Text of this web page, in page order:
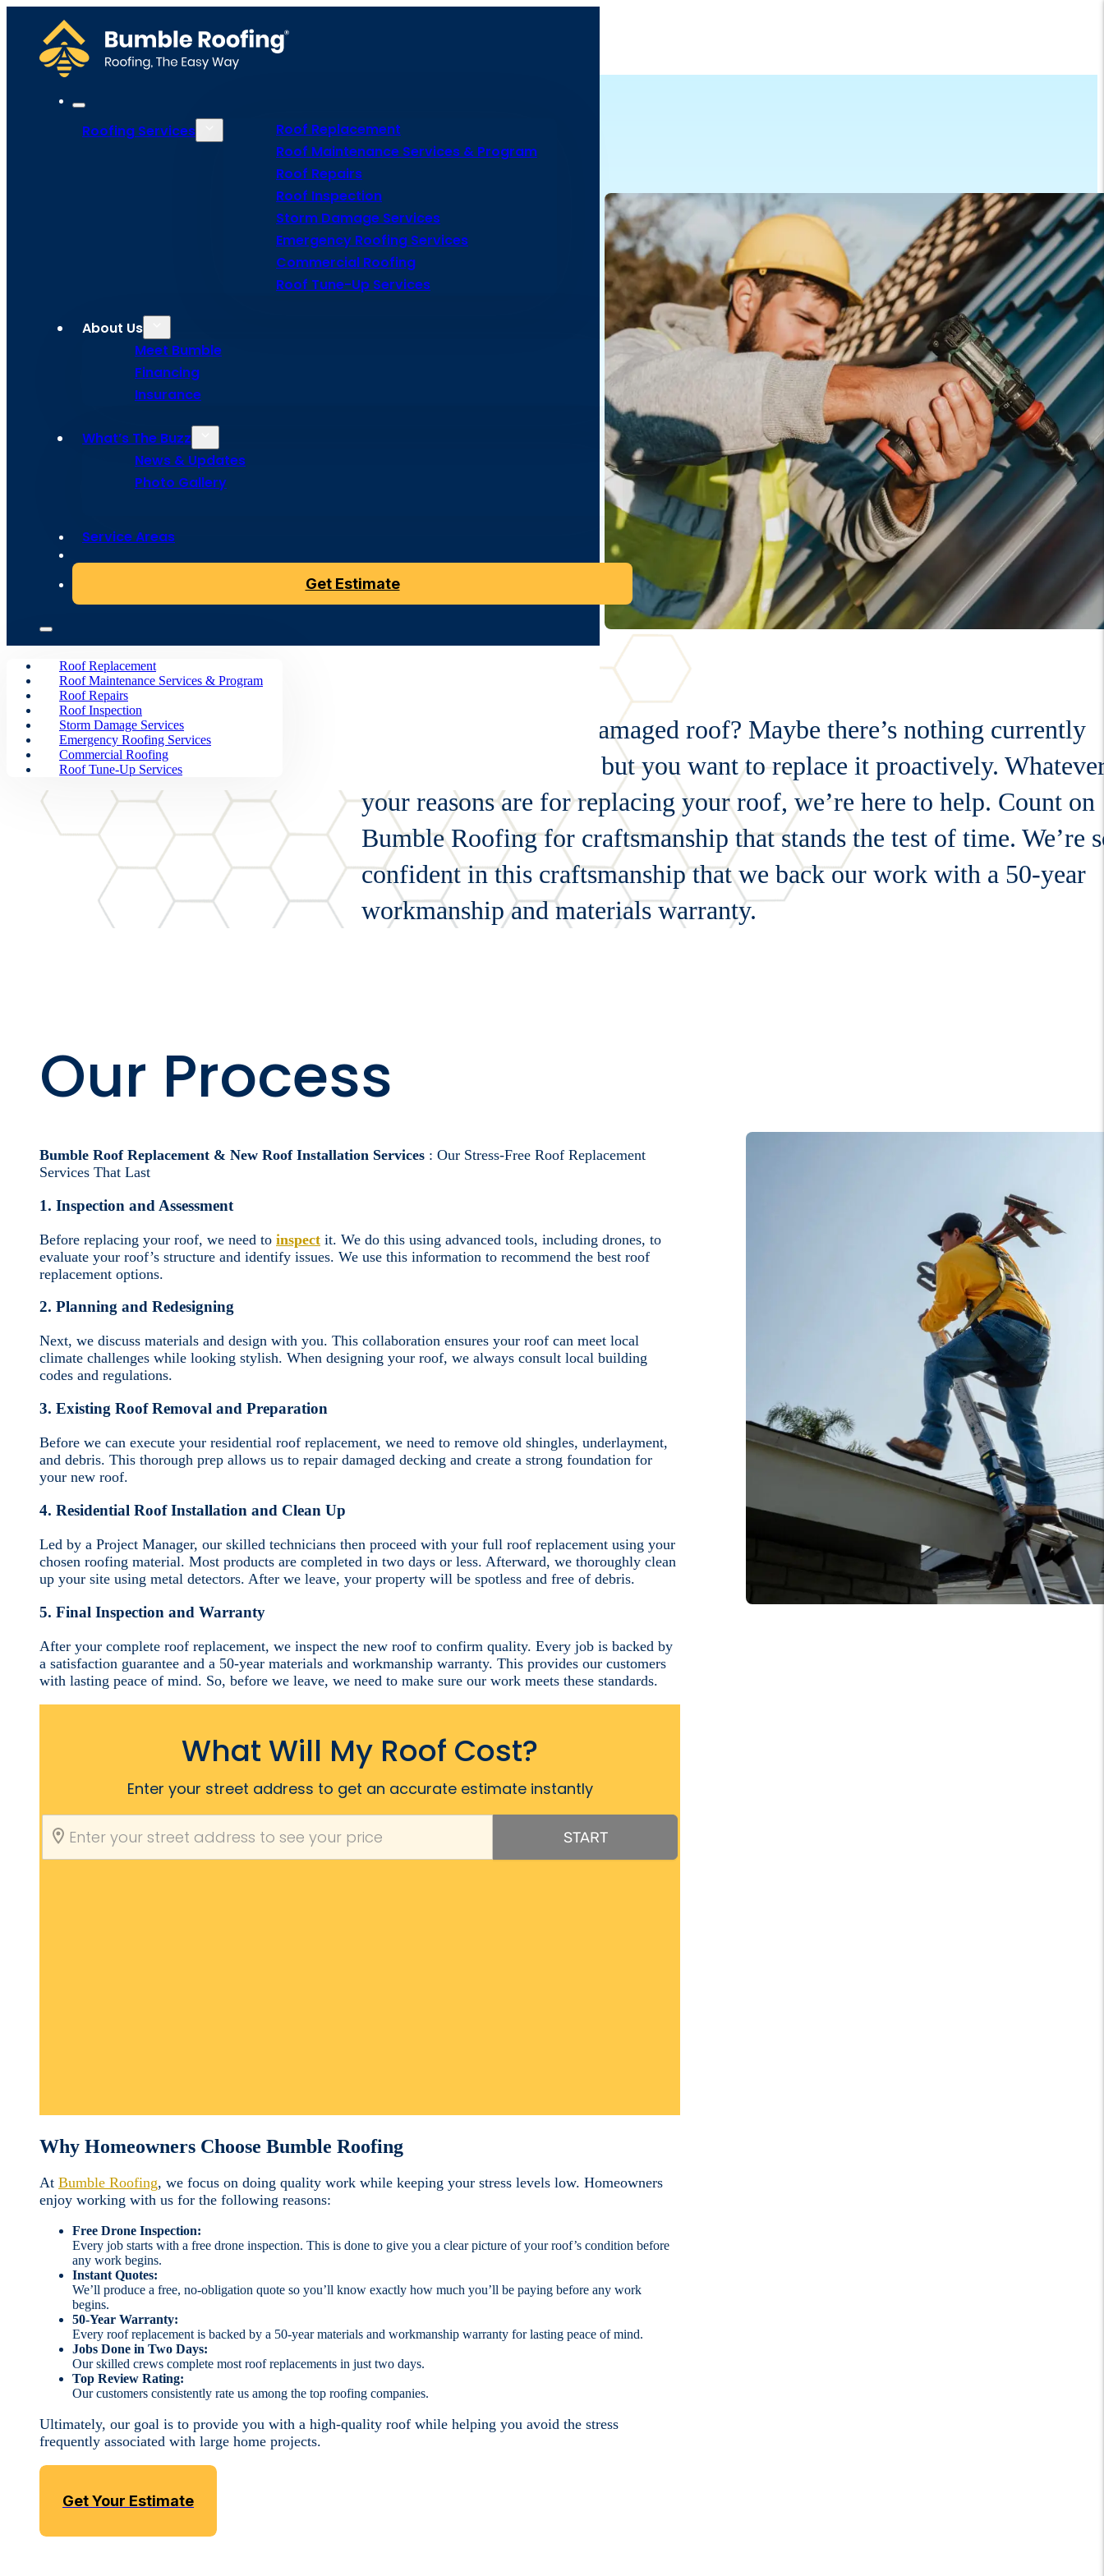
Roofing Services
Roof Replacement
Roof Maintenance Services & Program
Roof Repairs
Roof Inspection
Storm Damage Services
Emergency Roofing Services
Commercial Roofing
Roof Tune-Up Services
About Us
Meet Bumble
Financing
Insurance
What’s The Buzz
News & Updates
Photo Gallery
Service Areas
Get Estimate
Roof Replacement
Roof Maintenance Services & Program
Roof Repairs
Roof Inspection
Storm Damage Services
Emergency Roofing Services
Commercial Roofing
Roof Tune-Up Services
Roof
Replacement
home a buzz-worthy
up to the elements
Get Your Instant Quote
Overview
Looking to replace a damaged roof? Maybe there’s nothing currently
wrong with your roof, but you want to replace it proactively.
your reasons are for replacing your roof, we’re here to help. Count on
Bumble Roofing for craftsmanship that stands the test of time. We’re
confident in this craftsmanship that we back our work with a 50-year
workmanship and materials warranty.
Our Process
Bumble Roof Replacement & New Roof Installation Services : Our Stress-Free Roof Replacement
Services That Last
1. Inspection and Assessment
Before replacing your roof, we need to inspect it. We do this using advanced tools, including drones, to
evaluate your roof’s structure and identify issues. We use this information to recommend the best roof
replacement options.
2. Planning and Redesigning
Next, we discuss materials and design with you. This collaboration ensures your roof can meet local
climate challenges while looking stylish. When designing your roof, we always consult local building
codes and regulations.
3. Existing Roof Removal and Preparation
Before we can execute your residential roof replacement, we need to remove old shingles, underlayment,
and debris. This thorough prep allows us to repair damaged decking and create a strong foundation for
your new roof.
4. Residential Roof Installation and Clean Up
Led by a Project Manager, our skilled technicians then proceed with your full roof replacement using your
chosen roofing material. Most products are completed in two days or less. Afterward, we thoroughly clean
up your site using metal detectors. After we leave, your property will be spotless and free of debris.
5. Final Inspection and Warranty
After your complete roof replacement, we inspect the new roof to confirm quality. Every job is backed by
a satisfaction guarantee and a 50-year materials and workmanship warranty. This provides our customers
with lasting peace of mind. So, before we leave, we need to make sure our work meets these standards.
Why Homeowners Choose Bumble Roofing
At Bumble Roofing, we focus on doing quality work while keeping your stress levels low. Homeowners
enjoy working with us for the following reasons:
Free Drone Inspection:
Every job starts with a free drone inspection. This is done to give you a clear picture of your roof’s condition before
any work begins.
Instant Quotes:
We’ll produce a free, no-obligation quote so you’ll know exactly how much you’ll be paying before any work
begins.
50-Year Warranty:
Every roof replacement is backed by a 50-year materials and workmanship warranty for lasting peace of mind.
Jobs Done in Two Days:
Our skilled crews complete most roof replacements in just two days.
Top Review Rating:
Our customers consistently rate us among the top roofing companies.
Ultimately, our goal is to provide you with a high-quality roof while helping you avoid the stress
frequently associated with large home projects.
Get Your Estimate